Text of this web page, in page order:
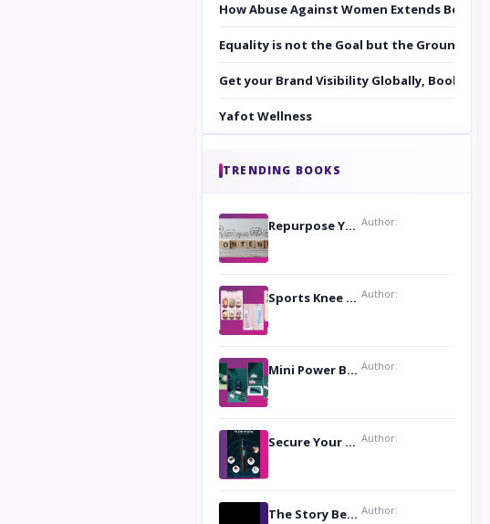
How Abuse Against Women Extends
Equality is not the Goal but the Ground to
Get your Brand Visibility Globally, Book
Yafot Wellness
TRENDING BOOKS
Repurpose Your Content For Maximum Reach Author:
Sports Knee Pads: Stay Safe and Play Hard Author:
Mini Power Bank: The Perfect Pocket-Sized Companion Author:
Secure Your Privacy with Anti- Spy Hidden Camera Detectors Author:
The Story Behind the Book ‘Lies Our Mothers Told Us’: A Conversation with Author Nilanjana Bhowmick Author: